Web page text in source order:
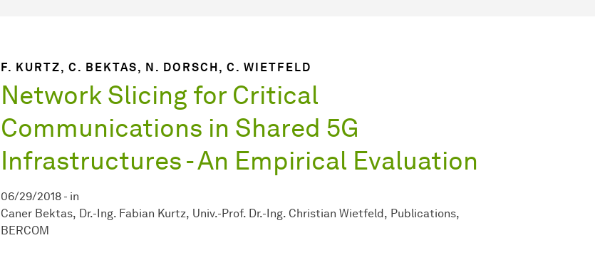
F. KURTZ, C. BEKTAS, N. DORSCH, C. WIETFELD
Network Slicing for Critical
Communications in Shared 5G
Infrastructures - An Empirical Evaluation
06/29/2018 - in
Caner Bektas Dr.-Ing. Fabian Kurtz Univ.-Prof. Dr.-Ing. Christian Wietfeld Publications
BERCOM